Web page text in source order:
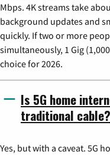
Mbps. 4K streams take
background updates and
quickly. If two or more
simultaneously, 1 Gig
choice for 2026.
Is 5G home
traditional cable?
Yes, but with a caveat. 5G